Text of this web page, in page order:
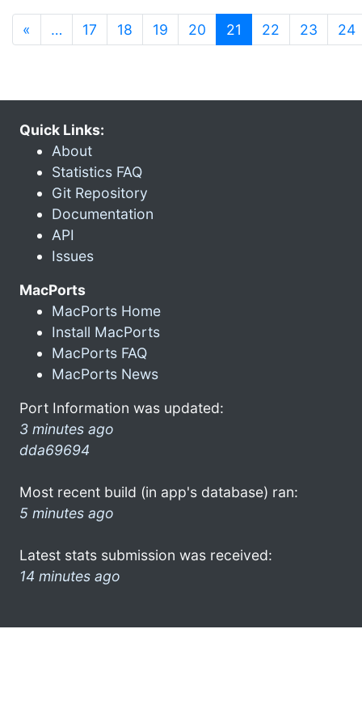
« … 17 18 19 20 21 (current)
22 23 24
Quick Links:
About
Statistics FAQ
Git Repository
Documentation
API
Issues
MacPorts
MacPorts Home
Install MacPorts
MacPorts FAQ
MacPorts News
Port Information was updated:
3 minutes ago
dda69694
Most recent build (in app's database) ran:
5 minutes ago
Latest stats submission was received:
14 minutes ago